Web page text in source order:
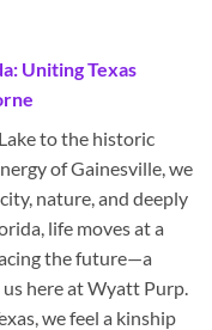
Uniting Texas
to the historic
of Gainesville, we
nature, and deeply
life moves at a
the future—a
here at Wyatt Purp.
we feel a kinship